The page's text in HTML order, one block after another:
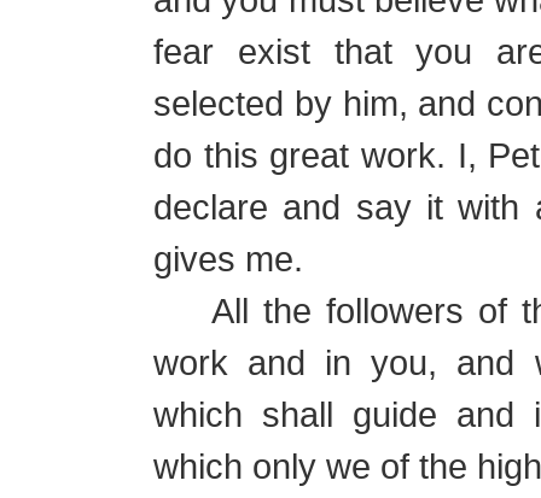
fear exist that you
selected by him, and
do this great work. I,
declare and say it with
gives me.
All the followers of
work and in you, and
which shall guide and
which only we of the